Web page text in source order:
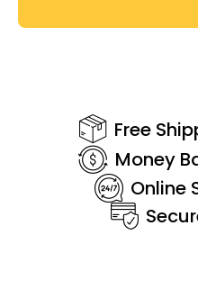
Free
Money
Online